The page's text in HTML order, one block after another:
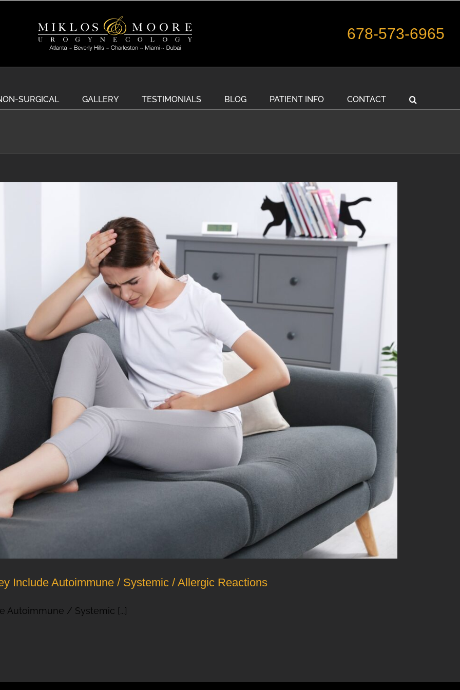
678-573-6965
SURGICAL GALLERY TESTIMONIALS BLOG PATIENT INFO CONTACT
Include Autoimmune / Systemic / Allergic Reactions
Autoimmune / Systemic [...]